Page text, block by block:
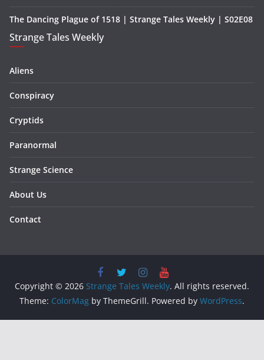
The Dancing Plague of 1518 | Strange Tales Weekly | S02E08
Strange Tales Weekly
Aliens
Conspiracy
Cryptids
Paranormal
Strange Science
About Us
Contact
Copyright © 2026 Strange Tales Weekly. All rights reserved.
Theme: ColorMag by ThemeGrill. Powered by WordPress.